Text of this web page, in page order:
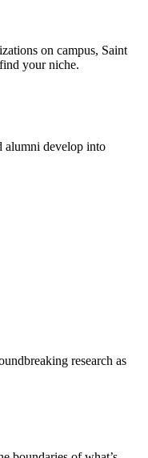
on campus, Saint
your niche.
alumni develop into
research as